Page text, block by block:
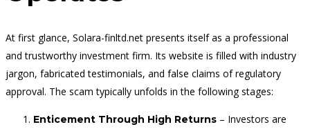
At first glance, Solara-finltd.net presents itself as a professional
and trustworthy investment firm. Its website is filled with industry
jargon, fabricated testimonials, and false claims of regulatory
approval. The scam typically unfolds in the following stages:
Enticement Through High Returns – Investors are